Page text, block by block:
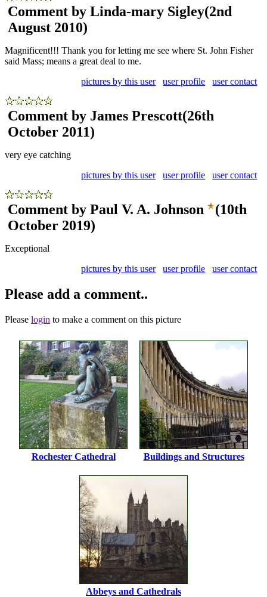
Comment by Linda-mary Sigley(2nd
August 2010)
Magnificent!!! Thank you for letting me see where St. John Fisher
said Mass; means a great deal to me.
pictures by this user
user profile user contact
Comment by James Prescott(26th
October 2011)
very eye catching
pictures by this user
user profile user contact
Comment by Paul V. A. Johnson
(10th
October 2019)
Exceptional
pictures by this user
user profile user contact
Please add a comment..
Please login to make a comment on this picture
Rochester Cathedral Buildings and Structures
Abbeys and Cathedrals